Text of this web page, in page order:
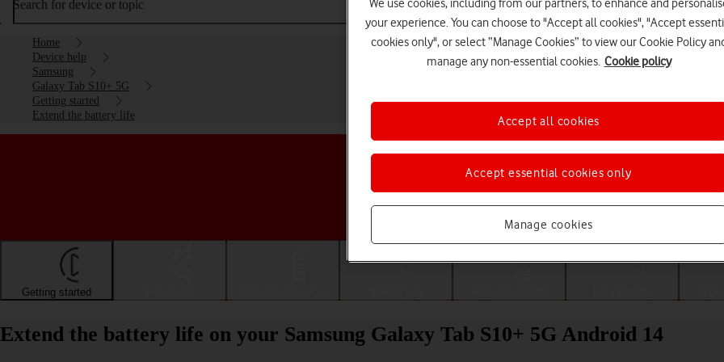
Search for device or topic
Home
Device help
Samsung
Galaxy Tab S10+ 5G
Getting started
Extend the battery life
Choose a help topic
Getting started
Extend the battery life on your Samsung Galaxy Tab S10+ 5G Android 14
We use cookies, including from our partners, to enhance and
your experience. You can choose to "Accept all cookies", "Accept
cookies only", or select “Manage Cookies” to view our Cookie Policy
manage any non-essential cookies. Cookie policy
Manage cookies
Accept essential cookies only
Accept all cookies